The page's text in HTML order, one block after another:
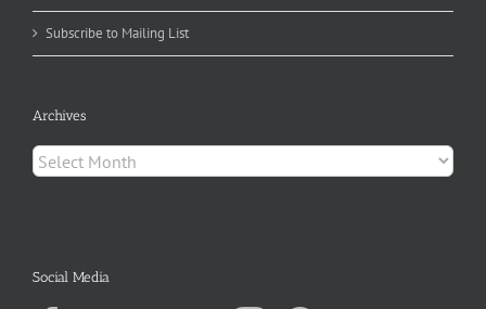
Subscribe to Mailing List
Archives
Archives
Social Media